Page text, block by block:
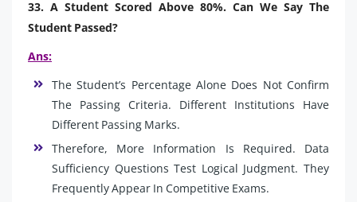
33. A Student Scored Above 80%. Can We Say The
Student Passed?
Ans:
The Student’s Percentage Alone Does Not Confirm
The Passing Criteria. Different Institutions Have
Different Passing Marks.
Therefore, More Information Is Required. Data
Sufficiency Questions Test Logical Judgment. They
Frequently Appear In Competitive Exams.